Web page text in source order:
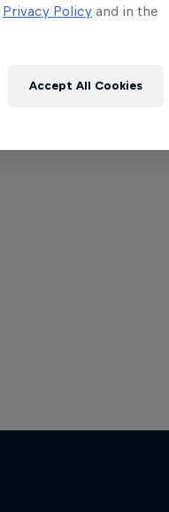
Privacy Policy and in the
Accept All Cookies